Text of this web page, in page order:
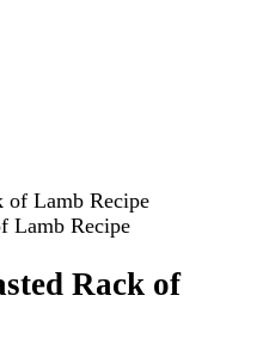
Lamb Recipe
Rack of